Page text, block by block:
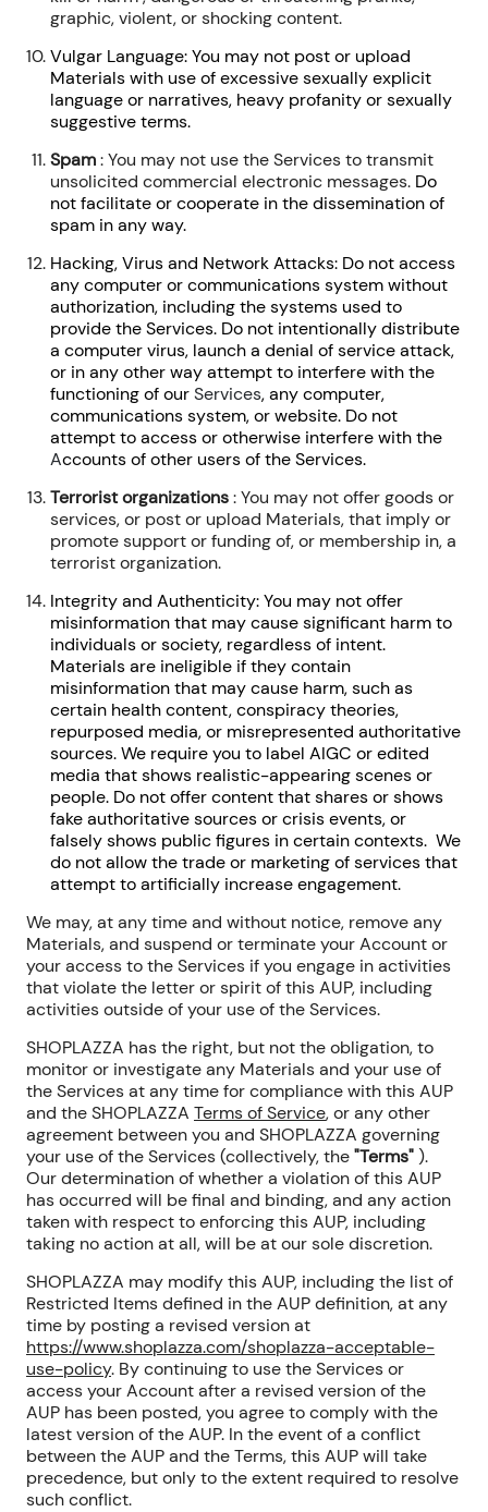
graphic, violent, or shocking content.
Vulgar Language: You may not post or upload
Materials with use of excessive sexually explicit
language or narratives, heavy profanity or sexually
suggestive terms.
Spam: You may not use the Services to transmit
unsolicited commercial electronic messages. Do
not facilitate or cooperate in the dissemination of
spam in any way.
Hacking, Virus and Network Attacks: Do not access
any computer or communications system without
authorization, including the systems used to
provide the Services. Do not intentionally distribute
a computer virus, launch a denial of service attack,
or in any other way attempt to interfere with the
functioning of ourServices, any computer,
communications system, or website. Do not
attempt to access or otherwise interfere with the
Accounts of other users of the Services.
Terrorist organizations: You may not offer goods or
services, or post or upload Materials, that imply or
promote support or funding of, or membership in, a
terrorist organization.
Integrity and Authenticity: You may not offer
misinformation that may cause significant harm to
individuals or society, regardless of intent.
Materials are ineligible if they contain
misinformation that may cause harm, such as
certain health content, conspiracy theories,
repurposed media, or misrepresented authoritative
sources. We require you to label AIGC or edited
media that shows realistic-appearing scenes or
people. Do not offer content that shares or shows
fake authoritative sources or crisis events, or
falsely shows public figures in certain contexts. We
do not allow the trade or marketing of services that
attempt to artificially increase engagement.
We may, at any time and without notice, remove any
Materials, and suspend or terminate your Account or
your access to the Services if you engage in activities
that violate the letter or spirit of this AUP, including
activities outside of your use of the Services.
SHOPLAZZA has the right, but not the obligation, to
monitor or investigate any Materials and your use of
the Services at any time for compliance with this AUP
and the SHOPLAZZA Terms of Service, or any other
agreement between you and SHOPLAZZA governing
your use of the Services (collectively, the"Terms").
Our determination of whether a violation of this AUP
has occurred will be final and binding, and any action
taken with respect to enforcing this AUP, including
taking no action at all, will be at our sole discretion.
SHOPLAZZA may modify this AUP, including the list of
Restricted Itemsdefined in the AUP definition, at any
time by posting a revised version at
https://www.shoplazza.com/shoplazza-acceptable-
use-policy. By continuing to use the Services or
access your Account after a revised version of the
AUP has been posted, you agree to comply with the
latest version of the AUP. In the event of a conflict
between the AUP and the Terms, this AUP will take
precedence, but only to the extent required to resolve
such conflict.